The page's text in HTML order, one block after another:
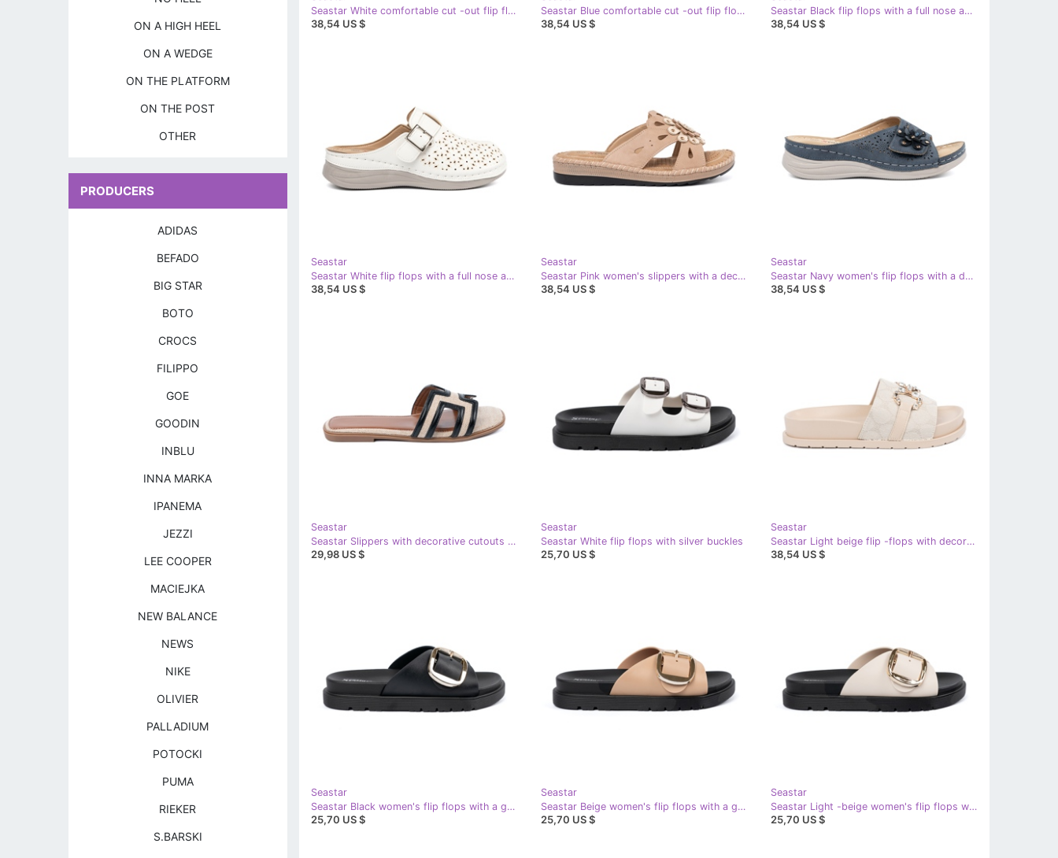
Seastar White comfortable cut -out flip flops
38,54 US $
Seastar Blue comfortable cut -out flip flops
38,54 US $
Seastar Black flip flops with a full nose and a buckle
38,54 US $
Seastar
Seastar White flip flops with a full nose and a buckle
38,54 US $
Seastar
Seastar Pink women's slippers with a decorative flower
38,54 US $
Seastar
Seastar Navy women's flip flops with a decorative flower blue
38,54 US $
Seastar
Seastar Slippers with decorative cutouts black
29,98 US $
Seastar
Seastar White flip flops with silver buckles
25,70 US $
Seastar
Seastar Light beige flip -flops with decoration
38,54 US $
Seastar
Seastar Black women's flip flops with a golden buckle
25,70 US $
Seastar
Seastar Beige women's flip flops with a golden buckle
25,70 US $
Seastar
Seastar Light -beige women's flip flops with a golden buckle
25,70 US $
ON A HIGH HEEL
ON A WEDGE
ON THE PLATFORM
ON THE POST
OTHER
PRODUCERS
ADIDAS
BEFADO
BIG STAR
BOTO
CROCS
FILIPPO
GOE
GOODIN
INBLU
INNA MARKA
IPANEMA
JEZZI
LEE COOPER
MACIEJKA
NEW BALANCE
NEWS
NIKE
OLIVIER
PALLADIUM
POTOCKI
PUMA
RIEKER
S.BARSKI